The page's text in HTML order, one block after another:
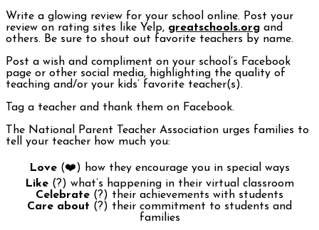
Write a glowing review for your school online. Post your
review on rating sites like Yelp, greatschools.org and
others. Be sure to shout out favorite teachers by name.
Post a wish and compliment on your school’s Facebook
page or other social media, highlighting the quality of
teaching and/or your kids’ favorite teacher(s).
Tag a teacher and thank them on Facebook.
The National Parent Teacher Association urges families to
tell your teacher how much you:
Love (❤️) how they encourage you in special ways
Like (?) what’s happening in their virtual classroom
Celebrate (?) their achievements with students
Care about (?) their commitment to students and
families